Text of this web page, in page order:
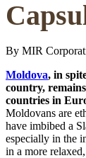
By MIR
Moldova, in
country,
countries in
Moldovans are
have imbibed a
especially in the
in a more